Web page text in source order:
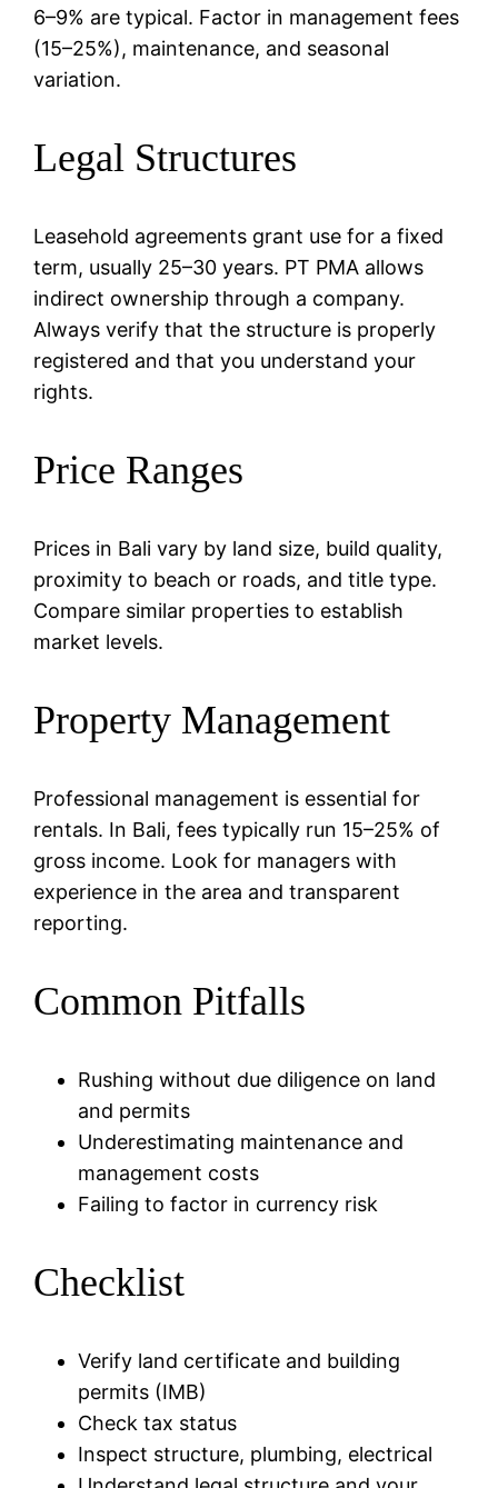
6–9% are typical. Factor in management fees
(15–25%), maintenance, and seasonal
variation.
Legal Structures
Leasehold agreements grant use for a fixed
term, usually 25–30 years. PT PMA allows
indirect ownership through a company.
Always verify that the structure is properly
registered and that you understand your
rights.
Price Ranges
Prices in Bali vary by land size, build quality,
proximity to beach or roads, and title type.
Compare similar properties to establish
market levels.
Property Management
Professional management is essential for
rentals. In Bali, fees typically run 15–25% of
gross income. Look for managers with
experience in the area and transparent
reporting.
Common Pitfalls
Rushing without due diligence on land
and permits
Underestimating maintenance and
management costs
Failing to factor in currency risk
Checklist
Verify land certificate and building
permits (IMB)
Check tax status
Inspect structure, plumbing, electrical